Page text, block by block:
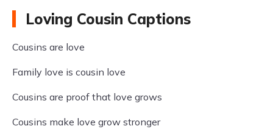
Loving Cousin Captions
Cousins are love
Family love is cousin love
Cousins are proof that love grows
Cousins make love grow stronger